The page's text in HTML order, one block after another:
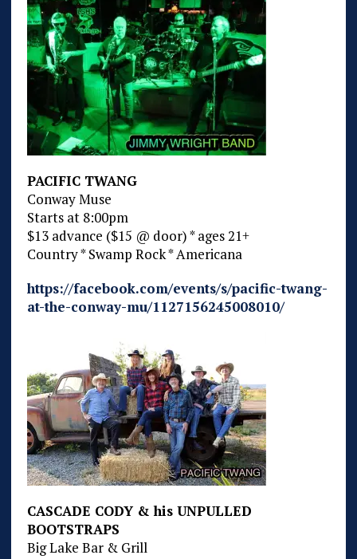
PACIFIC TWANG
Conway Muse
Starts at 8:00pm
$13 advance ($15 @ door) * ages 21+
Country * Swamp Rock * Americana
https://facebook.com/events/s/pacific-twang-
at-the-conway-mu/1127156245008010/
CASCADE CODY & his UNPULLED
BOOTSTRAPS
Big Lake Bar & Grill